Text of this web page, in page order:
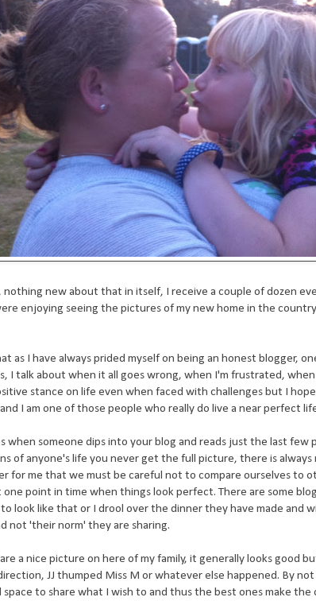
nothing new about that in itself, I receive a couple of dozen
enjoying seeing the pictures of my new home in the
as I have always prided myself on being an honest blogger,
I talk about when it all goes wrong, when I'm frustrated,
stance on life even when faced with challenges but I
I am one of those people who really do live a near perfect
when someone dips into your blog and reads just the last few
of anyone's life you never get the full picture, there is always
for me that we must be careful not to compare ourselves to
point in time when things look perfect. There are some
look like that or I drool over the dinner they have made and
not 'their norm' they are sharing.
a nice picture on here of my family, it generally looks good
JJ thumped Miss M or whatever else happened. By
space to share what I wish to and thus the best ones make